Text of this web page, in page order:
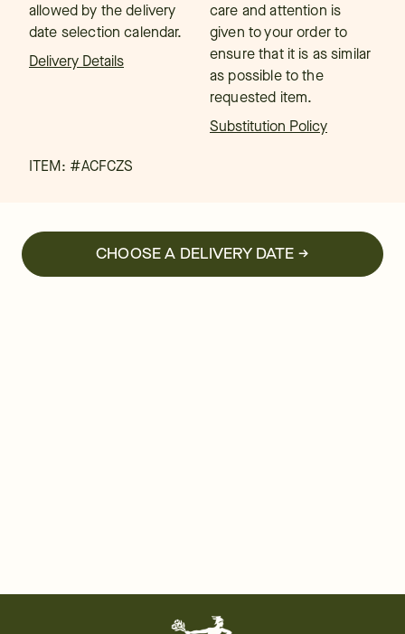
allowed by the delivery
date selection calendar.
Delivery Details
care and attention is
given to your order to
ensure that it is as similar
as possible to the
requested item.
Substitution Policy
ITEM: #ACFCZS
CHOOSE A DELIVERY DATE →